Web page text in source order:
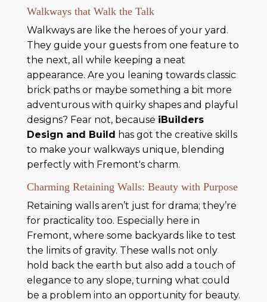
Walkways that Walk the Talk
Walkways are like the heroes of your yard.
They guide your guests from one feature to
the next, all while keeping a neat
appearance. Are you leaning towards classic
brick paths or maybe something a bit more
adventurous with quirky shapes and playful
designs? Fear not, because iBuilders
Design and Build has got the creative skills
to make your walkways unique, blending
perfectly with Fremont's charm.
Charming Retaining Walls: Beauty with Purpose
Retaining walls aren’t just for drama; they’re
for practicality too. Especially here in
Fremont, where some backyards like to test
the limits of gravity. These walls not only
hold back the earth but also add a touch of
elegance to any slope, turning what could
be a problem into an opportunity for beauty.